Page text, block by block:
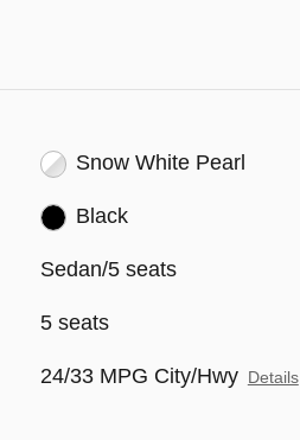
Snow White Pearl
Black
Sedan/5 seats
5 seats
24/33 MPG City/Hwy Details